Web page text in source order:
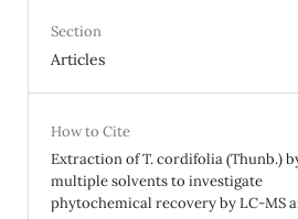
Section
Articles
How to Cite
Extraction of T. cordifolia (Thunb.)
multiple solvents to investigate
phytochemical recovery by LC-MS